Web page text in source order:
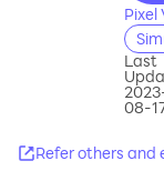
Pixel
Last
08-
Refer others and